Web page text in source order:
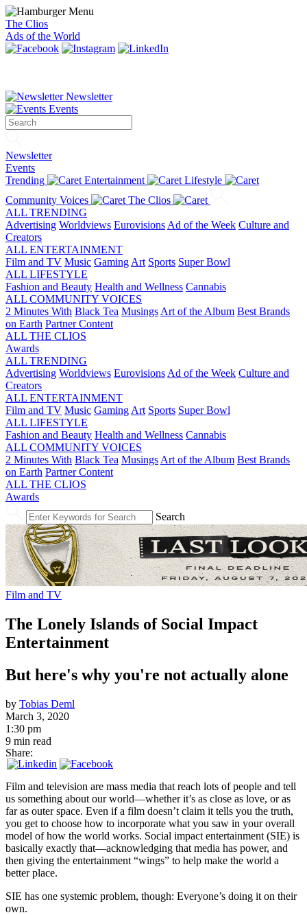
The Clios
Ads of the World
Newsletter
Events
Newsletter
Events
Trending
Entertainment
Lifestyle
Community Voices
The Clios
ALL TRENDING
Advertising Worldviews Eurovisions Ad of the Week Culture and
Creators
ALL ENTERTAINMENT
Film and TV Music Gaming Art Sports Super Bowl
ALL LIFESTYLE
Fashion and Beauty Health and Wellness Cannabis
ALL COMMUNITY VOICES
2 Minutes With Black Tea Musings Art of the Album Best Brands
on Earth Partner Content
ALL THE CLIOS
Awards
ALL TRENDING
Advertising Worldviews Eurovisions Ad of the Week Culture and
Creators
ALL ENTERTAINMENT
Film and TV Music Gaming Art Sports Super Bowl
ALL LIFESTYLE
Fashion and Beauty Health and Wellness Cannabis
ALL COMMUNITY VOICES
2 Minutes With Black Tea Musings Art of the Album Best Brands
on Earth Partner Content
ALL THE CLIOS
Awards
Search
Film and TV
The Lonely Islands of Social Impact
Entertainment
But here's why you're not actually alone
by Tobias Deml
March 3, 2020
1:30 pm
9 min read
Share:
Film and television are mass media that reach lots of people and tell
us something about our world—whether it’s as close as love, or as
far as outer space. Even if a film doesn’t claim it tells you the truth,
you get to choose how to incorporate what you saw in your overall
model of how the world works. Social impact entertainment (SIE) is
basically exactly that—acknowledging that media has power, and
then giving the entertainment “wings” to help make the world a
better place.
SIE has one systemic problem, though: Everyone’s doing it on their
own.